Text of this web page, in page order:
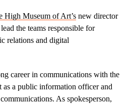
High Museum of Art’s new director
the teams responsible for
relations and digital
career in communications with the
a public information officer and
As spokesperson,